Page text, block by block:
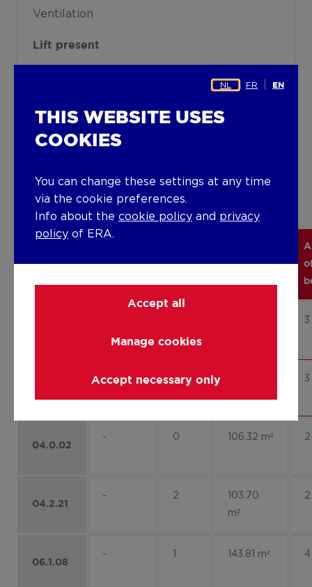
Ventilation
Lift present
Details
Subtype Floor
3
- 2 3
04.0.02
- 0 106.32 m² 2
04.2.21
- 2
103.70
m²
2
06.1.08
- 143.81 m² 4
NL FR EN
THIS WEBSITE USES
COOKIES
You can change these settings at any time
via the cookie preferences.
Info about the cookie policy and privacy
policy of ERA.
Accept all
Manage cookies
Accept necessary only